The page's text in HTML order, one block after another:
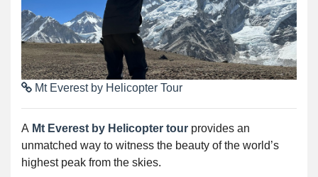
Mt Everest by Helicopter Tour
A Mt Everest by Helicopter tour provides an
unmatched way to witness the beauty of the world’s
highest peak from the skies.